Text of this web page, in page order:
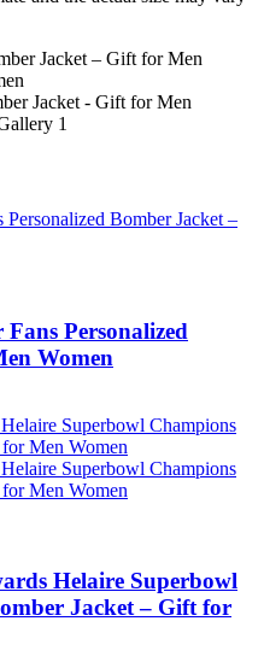
Jacket - Gift for Men
1
Personalized
Women
Helaire Superbowl
Jacket – Gift for